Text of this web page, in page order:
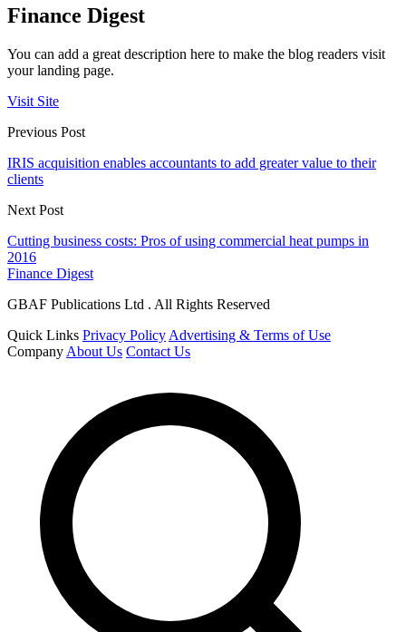
Finance Digest
You can add a great description here to make the blog readers visit
your landing page.
Visit Site
Previous Post
IRIS acquisition enables accountants to add greater value to their
clients
Next Post
Cutting business costs: Pros of using commercial heat pumps in
2016
Finance Digest
GBAF Publications Ltd . All Rights Reserved
Quick Links Privacy Policy Advertising & Terms of Use
Company About Us Contact Us